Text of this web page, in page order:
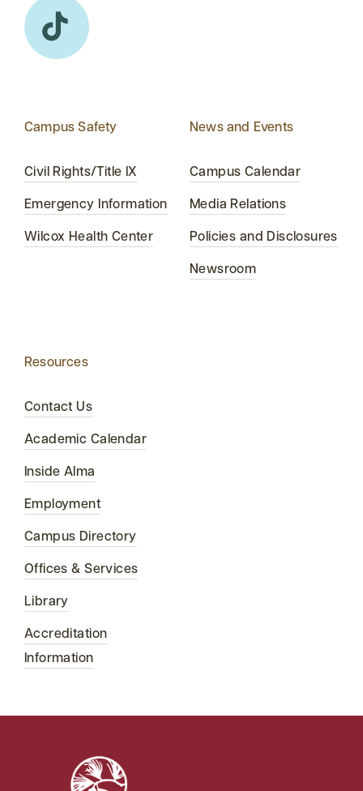
Campus Safety
Civil Rights/Title IX
Emergency Information
Wilcox Health Center
News and Events
Campus Calendar
Media Relations
Policies and Disclosures
Newsroom
Resources
Contact Us
Academic Calendar
Inside Alma
Employment
Campus Directory
Offices & Services
Library
Accreditation
Information